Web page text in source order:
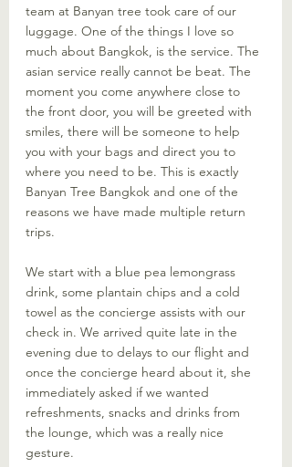
team at Banyan tree took care of our
luggage. One of the things I love so
much about Bangkok, is the service. The
asian service really cannot be beat. The
moment you come anywhere close to
the front door, you will be greeted with
smiles, there will be someone to help
you with your bags and direct you to
where you need to be. This is exactly
Banyan Tree Bangkok and one of the
reasons we have made multiple return
trips.
We start with a blue pea lemongrass
drink, some plantain chips and a cold
towel as the concierge assists with our
check in. We arrived quite late in the
evening due to delays to our flight and
once the concierge heard about it, she
immediately asked if we wanted
refreshments, snacks and drinks from
the lounge, which was a really nice
gesture.